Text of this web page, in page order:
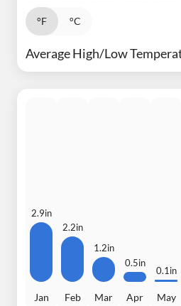
°F °C
Average High/Low
2.9in
Jan
2.2in
Feb
1.2in
Mar
0.5in
Apr
0.1in
May